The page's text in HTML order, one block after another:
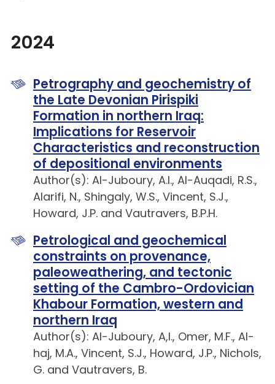
2024
Petrography and geochemistry of
the Late Devonian Pirispiki
Formation in northern Iraq:
Implications for Reservoir
Characteristics and reconstruction
of depositional environments
Author(s): Al-Juboury, A.I., Al-Auqadi, R.S.,
Alarifi, N., Shingaly, W.S., Vincent, S.J.,
Howard, J.P. and Vautravers, B.P.H.
Petrological and geochemical
constraints on provenance,
paleoweathering, and tectonic
setting of the Cambro-Ordovician
Khabour Formation, western and
northern Iraq
Author(s): Al-Juboury, A,I., Omer, M.F., Al-
haj, M.A., Vincent, S.J., Howard, J.P., Nichols,
G. and Vautravers, B.